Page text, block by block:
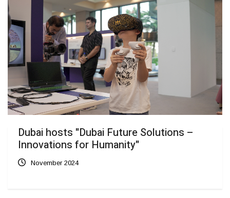
Dubai hosts "Dubai Future Solutions –
Innovations for Humanity"
November 2024